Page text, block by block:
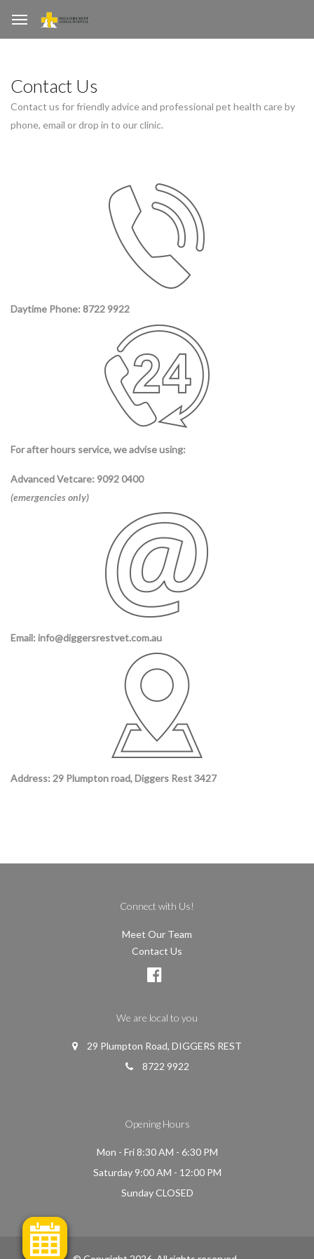
Contact Us
Contact us for friendly advice and professional pet health care by
phone, email or drop in to our clinic.
Daytime Phone: 8722 9922
For after hours service, we advise using:
Advanced Vetcare: 9092 0400
(emergencies only)
Email: info@diggersrestvet.com.au
Address: 29 Plumpton road, Diggers Rest 3427
Connect with Us!
Meet Our Team
Contact Us
We are local to you
29 Plumpton Road, DIGGERS REST
8722 9922
Opening Hours
Mon - Fri 8:30 AM - 6:30 PM
Saturday 9:00 AM - 12:00 PM
Sunday CLOSED